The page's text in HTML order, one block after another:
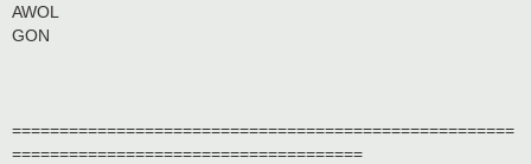
AWOL
GON
=====================================================
=====================================